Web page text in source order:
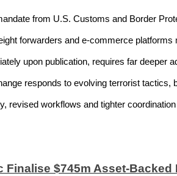
from U.S. Customs and Border
forwarders and e-commerce
upon publication, requires far deeper
responds to evolving terrorist
revised workflows and tighter
$745m Asset-Backed